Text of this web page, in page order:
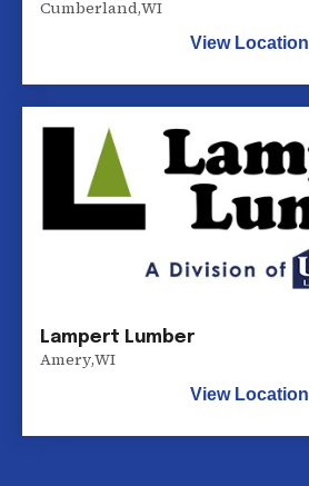
Cumberland,WI
View Location
Lampert Lumber
Amery,WI
View Location